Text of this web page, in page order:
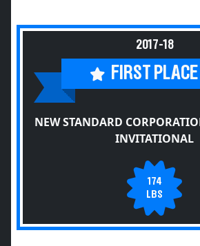
2017-18
FIRST PLACE
NEW STANDARD
INVITATIONAL
174
LBS